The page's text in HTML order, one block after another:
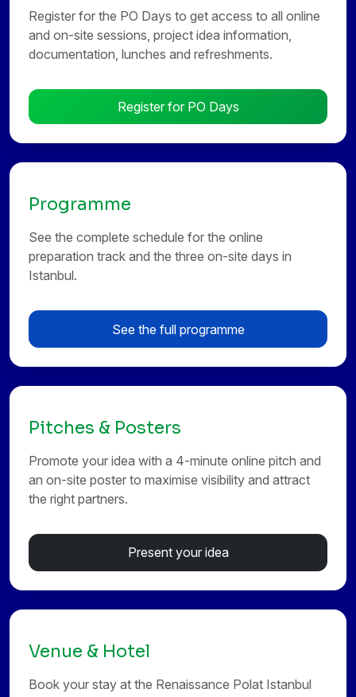
Register for the PO Days to get access to all online
and on-site sessions, project idea information,
documentation, lunches and refreshments.
Register for PO Days
Programme
See the complete schedule for the online
preparation track and the three on-site days in
Istanbul.
See the full programme
Pitches & Posters
Promote your idea with a 4-minute online pitch and
an on-site poster to maximise visibility and attract
the right partners.
Present your idea
Venue & Hotel
Book your stay at the Renaissance Polat Istanbul